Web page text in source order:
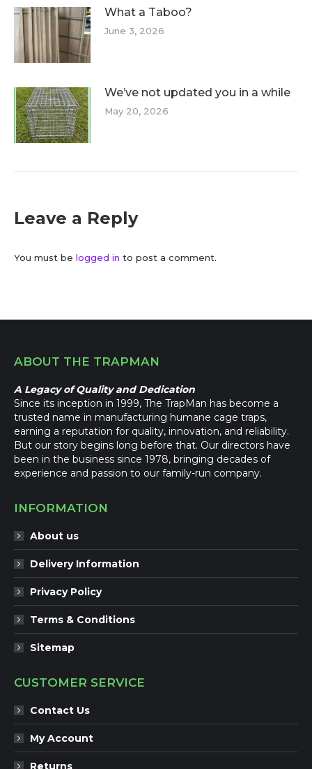
What a Taboo?
June 3, 2026
We’ve not updated you in a while
May 20, 2026
Leave a Reply
You must be logged in to post a comment.
ABOUT THE TRAPMAN
A Legacy of Quality and Dedication
Since its inception in 1999, The TrapMan has become a
trusted name in manufacturing humane cage traps,
earning a reputation for quality, innovation, and reliability.
But our story begins long before that. Our directors have
been in the business since 1978, bringing decades of
experience and passion to our family-run company.
INFORMATION
About us
Delivery Information
Privacy Policy
Terms & Conditions
Sitemap
CUSTOMER SERVICE
Contact Us
My Account
Returns